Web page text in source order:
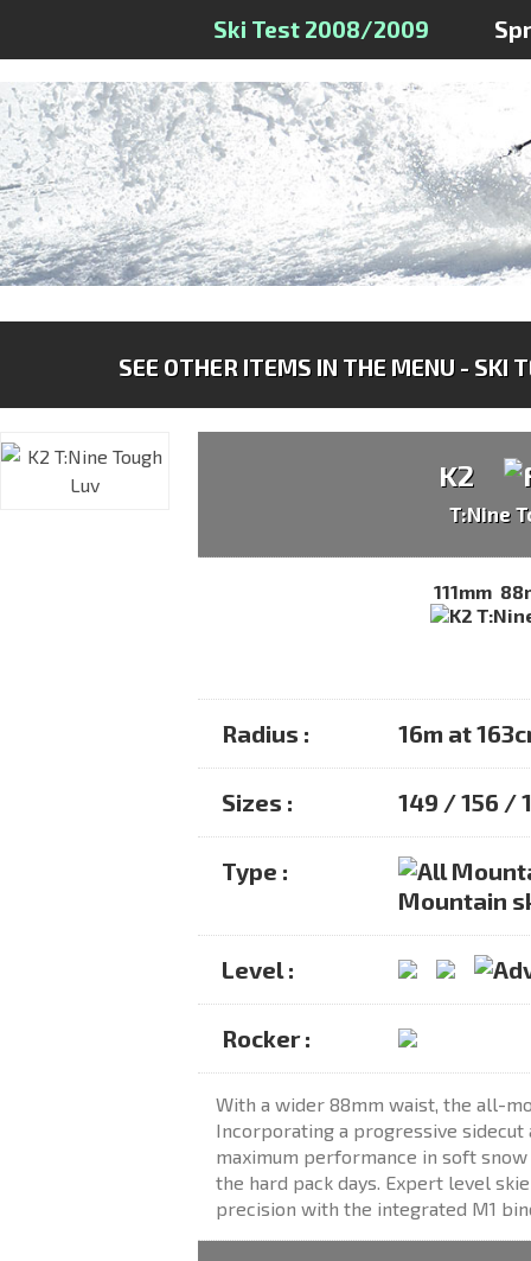
Ski Test 2008/2009
SEE OTHER ITEMS IN THE MENU - SKI
K2
T:Nine
111mm
Radius : 16m at
Sizes : 149 / 156 /
Type :
Mountain
Level :
Rocker :
With a wider 88mm waist, the all-
Incorporating a progressive
maximum performance in soft
the hard pack days. Expert level
precision with the integrated M1